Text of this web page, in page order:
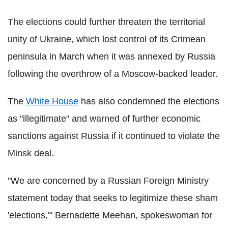
The elections could further threaten the territorial
unity of Ukraine, which lost control of its Crimean
peninsula in March when it was annexed by Russia
following the overthrow of a Moscow-backed leader.
The White House has also condemned the elections
as "illegitimate" and warned of further economic
sanctions against Russia if it continued to violate the
Minsk deal.
"We are concerned by a Russian Foreign Ministry
statement today that seeks to legitimize these sham
'elections,'" Bernadette Meehan, spokeswoman for